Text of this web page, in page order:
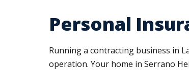
Personal
Running a contracting business in
operation. Your home in Serrano